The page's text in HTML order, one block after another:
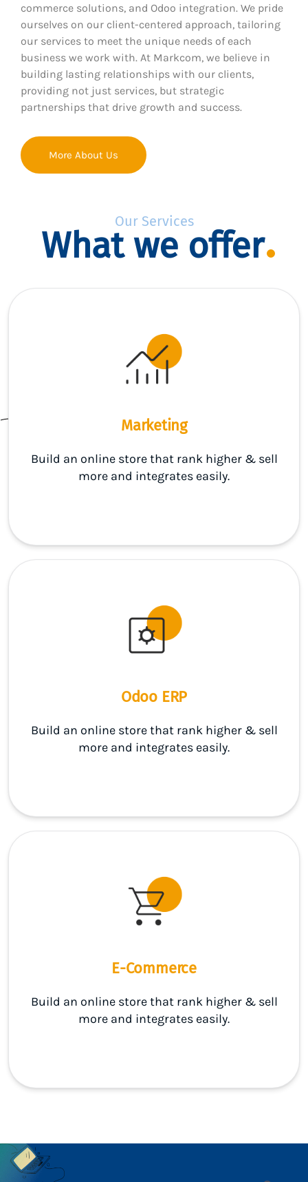
commerce solutions, and Odoo integration. We pride
ourselves on our client-centered approach, tailoring
our services to meet the unique needs of each
business we work with. At Markcom, we believe in
building lasting relationships with our clients,
providing not just services, but strategic
partnerships that drive growth and success.
More About Us
Our Services
What we offer
Marketing
Build an online store that rank higher & sell
more and integrates easily.
Odoo ERP
Build an online store that rank higher & sell
more and integrates easily.
E-Commerce
Build an online store that rank higher & sell
more and integrates easily.